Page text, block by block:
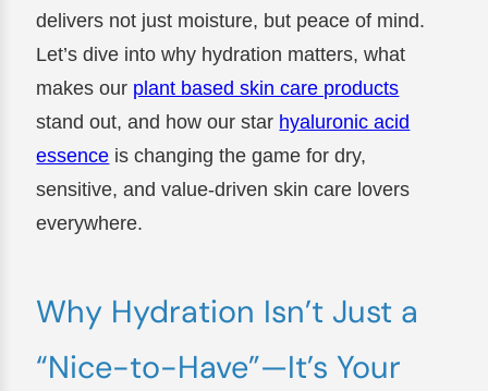
delivers not just moisture, but peace of mind.
Let’s dive into why hydration matters, what
makes our plant based skin care products
stand out, and how our star hyaluronic acid
essence is changing the game for dry,
sensitive, and value-driven skin care lovers
everywhere.
Why Hydration Isn’t Just a
“Nice-to-Have”—It’s Your